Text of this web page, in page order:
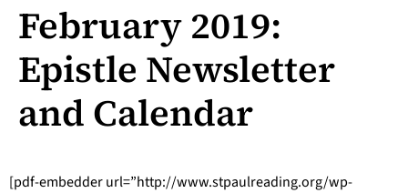
February 2019:
Epistle Newsletter
and Calendar
[pdf-embedder url=”http://www.stpaulreading.org/wp-